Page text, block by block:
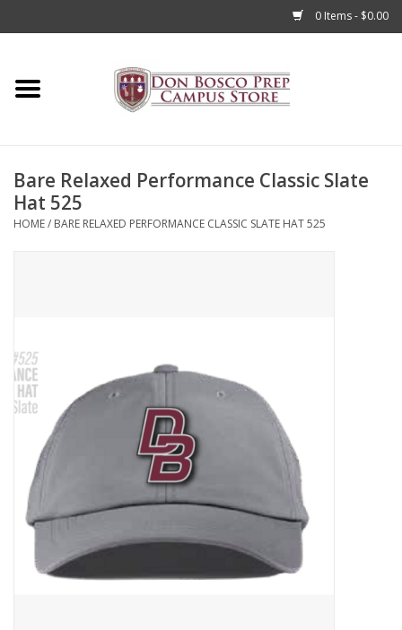
0 Items - $0.00
Home
Accessories
Clearance
Graduation Store
Fee
XLg,/2XLg/3XLg/4XLg
Bare Relaxed Performance Classic Slate
Hat 525
HOME/ BARE RELAXED PERFORMANCE CLASSIC SLATE HAT 525